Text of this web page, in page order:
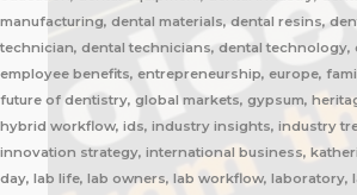
manufacturing, dental materials, dental resins,
technician, dental technicians, dental technology,
employee benefits, entrepreneurship, europe,
future of dentistry, global markets, gypsum,
hybrid workflow, ids, industry insights, industry
innovation strategy, international business,
day, lab life, lab owners, lab workflow, laboratory,